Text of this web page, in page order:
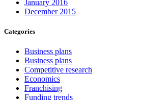
January 2016
December 2015
Categories
Business plans
Business plans
Competitive research
Economics
Franchising
Funding trends